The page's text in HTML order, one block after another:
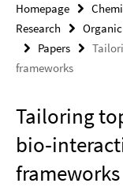
Homepage
Research
Papers
frameworks
Tailoring
frameworks